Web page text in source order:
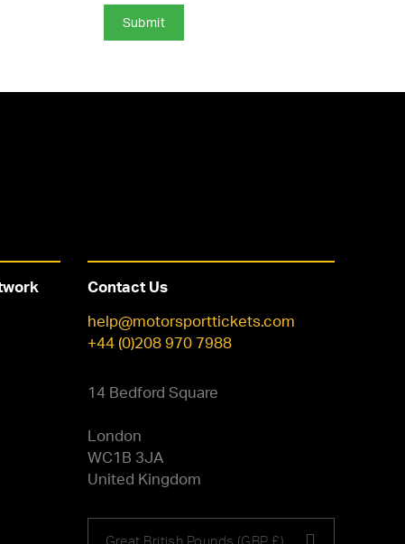
Submit
Contact Us
help@motorsporttickets.com
+44 (0)208 970 7988
14 Bedford Square
London
WC1B 3JA
United Kingdom